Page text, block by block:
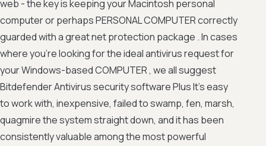
web - the key is keeping your Macintosh personal
computer or perhaps PERSONAL COMPUTER correctly
guarded with a great net protection package . In cases
where you're looking for the ideal antivirus request for
your Windows-based COMPUTER , we all suggest
Bitdefender Antivirus security software Plus It's easy
to work with, inexpensive, failed to swamp, fen, marsh,
quagmire the system straight down, and it has been
consistently valuable among the most powerful